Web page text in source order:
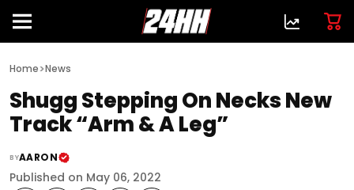
Home>News
Shugg Stepping On Necks New
Track “Arm & A Leg”
BYAARON
Published on May 06, 2022